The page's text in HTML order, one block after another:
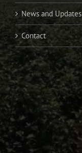
News and Updates
Contact